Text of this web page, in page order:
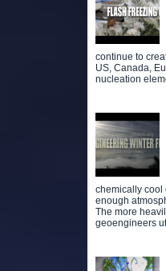
continue to
US, Canada,
nucleation
chemically cool
enough
The more
geoengineers